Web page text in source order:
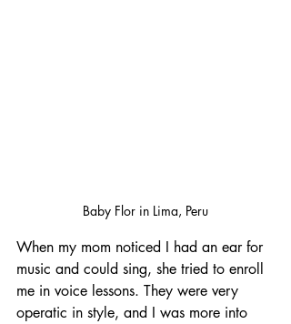
Baby Flor in Lima, Peru
When my mom noticed I had an ear for
music and could sing, she tried to enroll
me in voice lessons. They were very
operatic in style, and I was more into